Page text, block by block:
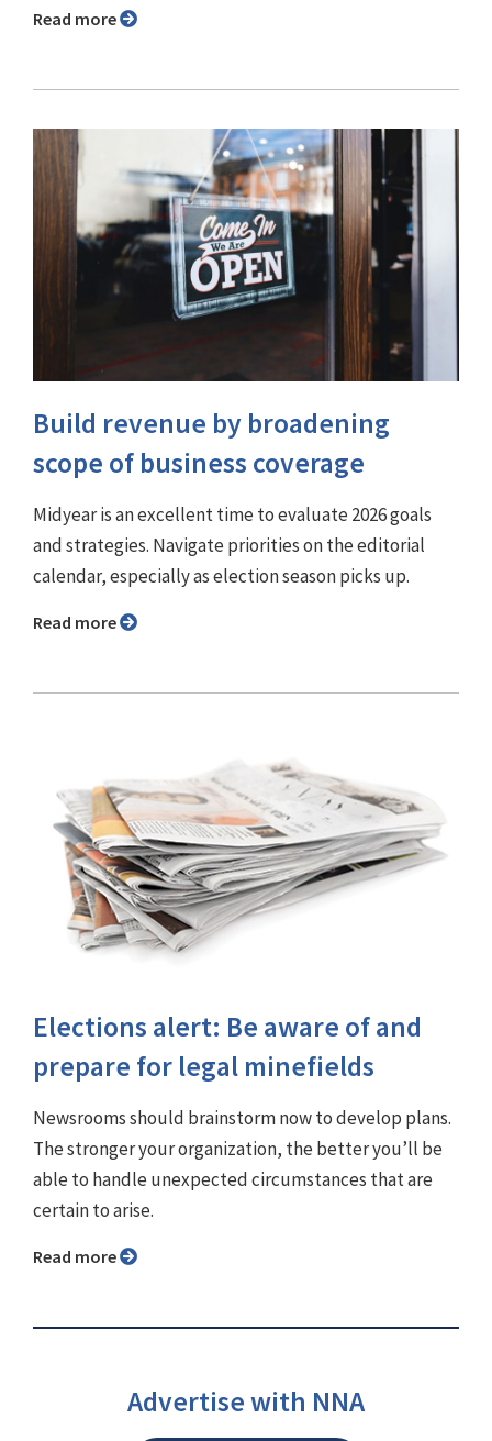
Read more
Build revenue by broadening
scope of business coverage
Midyear is an excellent time to evaluate 2026 goals
and strategies. Navigate priorities on the editorial
calendar, especially as election season picks up.
Read more
Elections alert: Be aware of and
prepare for legal minefields
Newsrooms should brainstorm now to develop plans.
The stronger your organization, the better you’ll be
able to handle unexpected circumstances that are
certain to arise.
Read more
Advertise with NNA